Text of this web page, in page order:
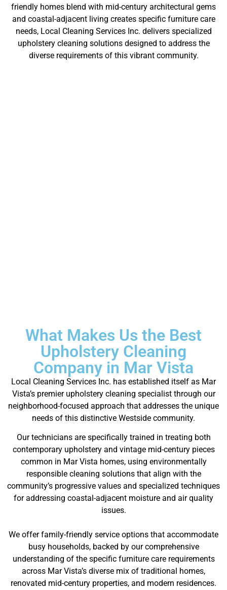
friendly homes blend with mid-century architectural gems
and coastal-adjacent living creates specific furniture care
needs, Local Cleaning Services Inc. delivers specialized
upholstery cleaning solutions designed to address the
diverse requirements of this vibrant community.
What Makes Us the Best
Upholstery Cleaning
Company in Mar Vista
Local Cleaning Services Inc. has established itself as Mar
Vista’s premier upholstery cleaning specialist through our
neighborhood-focused approach that addresses the unique
needs of this distinctive Westside community.
Our technicians are specifically trained in treating both
contemporary upholstery and vintage mid-century pieces
common in Mar Vista homes, using environmentally
responsible cleaning solutions that align with the
community’s progressive values and specialized techniques
for addressing coastal-adjacent moisture and air quality
issues.
We offer family-friendly service options that accommodate
busy households, backed by our comprehensive
understanding of the specific furniture care requirements
across Mar Vista’s diverse mix of traditional homes,
renovated mid-century properties, and modern residences.